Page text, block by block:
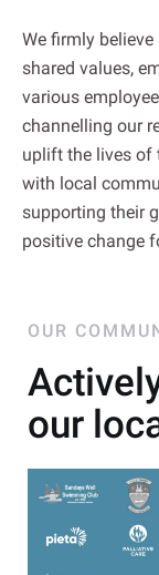
We firmly
shared values,
various
channelling our
uplift the lives of
with local
supporting their
positive change
OUR
our